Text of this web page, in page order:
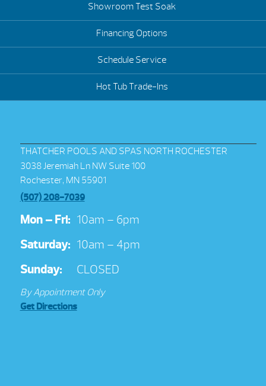
Showroom Test Soak
Financing Options
Schedule Service
Hot Tub Trade-Ins
THATCHER POOLS AND SPAS NORTH ROCHESTER
3038 Jeremiah Ln NW Suite 100
Rochester, MN 55901
(507) 208-7039
Mon – Fri: 10am – 6pm
Saturday: 10am – 4pm
Sunday:
CLOSED
By Appointment Only
Get Directions